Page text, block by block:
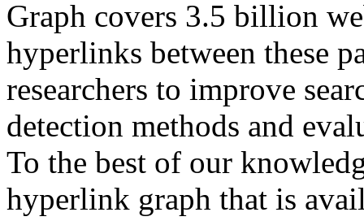
Graph covers 3.5 billion
hyperlinks between these
researchers to improve
detection methods and
To the best of our
hyperlink graph that is